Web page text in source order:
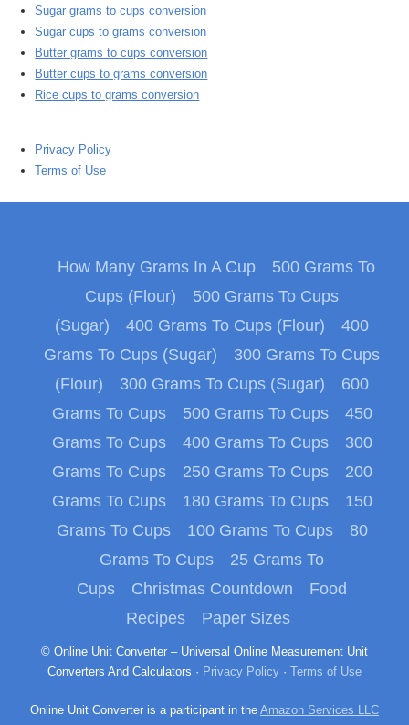
Sugar grams to cups conversion
Sugar cups to grams conversion
Butter grams to cups conversion
Butter cups to grams conversion
Rice cups to grams conversion
Privacy Policy
Terms of Use
How Many Grams In A Cup
500 Grams To
Cups (Flour)
500 Grams To Cups
(Sugar)
400 Grams To Cups (Flour)
400
Grams To Cups (Sugar)
300 Grams To Cups
(Flour)
300 Grams To Cups (Sugar)
600
Grams To Cups
500 Grams To Cups
450
Grams To Cups
400 Grams To Cups
300
Grams To Cups
250 Grams To Cups
200
Grams To Cups
180 Grams To Cups
150
Grams To Cups
100 Grams To Cups
80
Grams To Cups
25 Grams To
Cups
Christmas Countdown
Food
Recipes
Paper Sizes
© Online Unit Converter – Universal Online Measurement Unit
Converters And Calculators · Privacy Policy · Terms of Use
Online Unit Converter is a participant in the Amazon Services LLC